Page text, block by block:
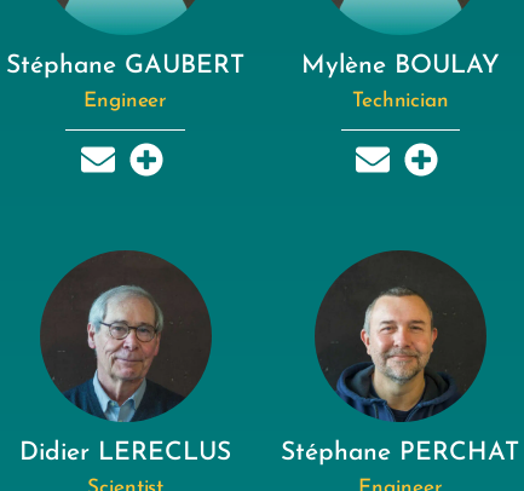
Stéphane GAUBERT
Engineer
Mylène BOULAY
Technician
Didier LERECLUS Stéphane PERCHAT